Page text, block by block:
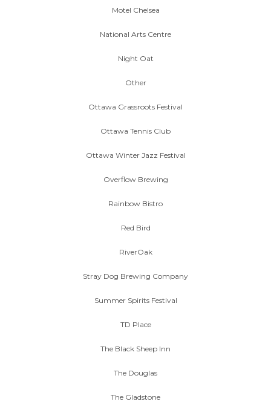
Motel Chelsea
National Arts Centre
Night Oat
Other
Ottawa Grassroots Festival
Ottawa Tennis Club
Ottawa Winter Jazz Festival
Overflow Brewing
Rainbow Bistro
Red Bird
RiverOak
Stray Dog Brewing Company
Summer Spirits Festival
TD Place
The Black Sheep Inn
The Douglas
The Gladstone